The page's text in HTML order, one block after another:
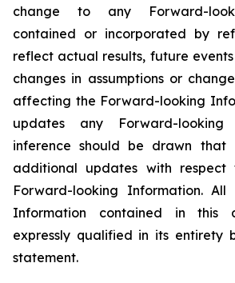
change to any Forward-
contained or incorporated by
reflect actual results, future
changes in assumptions or
affecting the Forward-looking
updates any Forward-looking
inference should be drawn that
additional updates with
Forward-looking Information. All
Information contained in this
expressly qualified in its entirety
statement.